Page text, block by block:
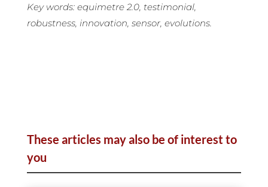
Key words: equimetre 2.0, testimonial,
robustness, innovation, sensor, evolutions.
These articles may also be of interest to
you